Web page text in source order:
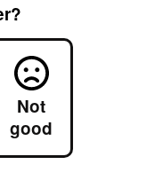
Not
good